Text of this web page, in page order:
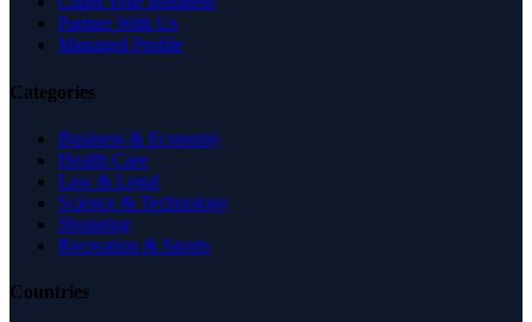
Partner With Us
Managed Profile
Categories
Business & Economy
Health Care
Law & Legal
Science & Technology
Shopping
Recreation & Sports
Countries